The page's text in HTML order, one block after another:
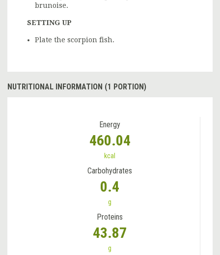
brunoise.
SETTING UP
Plate the scorpion fish.
NUTRITIONAL INFORMATION (1 PORTION)
Energy
460.04
kcal
Carbohydrates
0.4
g
Proteins
43.87
g